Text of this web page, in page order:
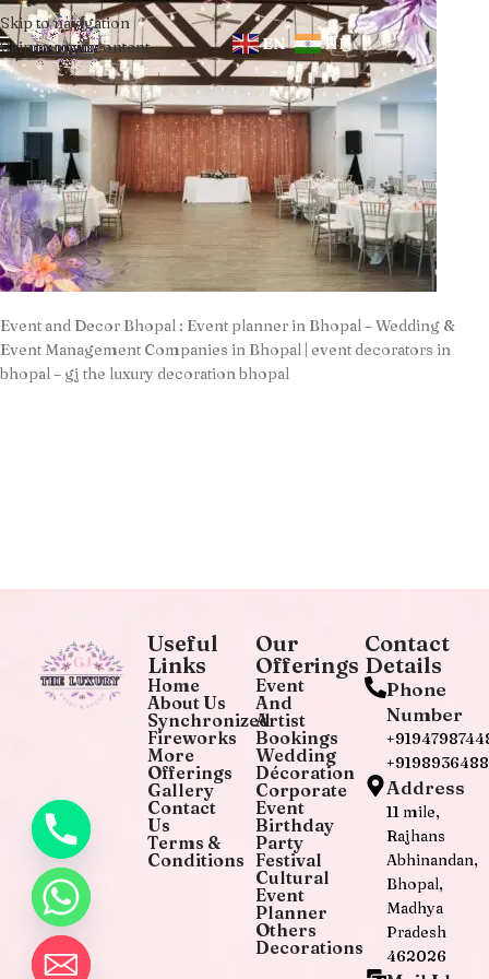
Skip to navigation
Skip to main content
EN HI
Event and Decor Bhopal : Event planner in Bhopal – Wedding &
Event Management Companies in Bhopal | event decorators in
bhopal – gj the luxury decoration bhopal
Useful
Links
Home
About Us
Synchronized
Fireworks
More
Offerings
Gallery
Contact
Us
Terms &
Conditions
Our
Offerings
Event
And
Artist
Bookings
Wedding
Décoration
Corporate
Event
Birthday
Party
Festival
Cultural
Event
Planner
Others
Decorations
Contact
Details
Phone
Number
Address
11 mile,
Rajhans
Abhinandan,
Bhopal,
Madhya
Pradesh
462026
chaty